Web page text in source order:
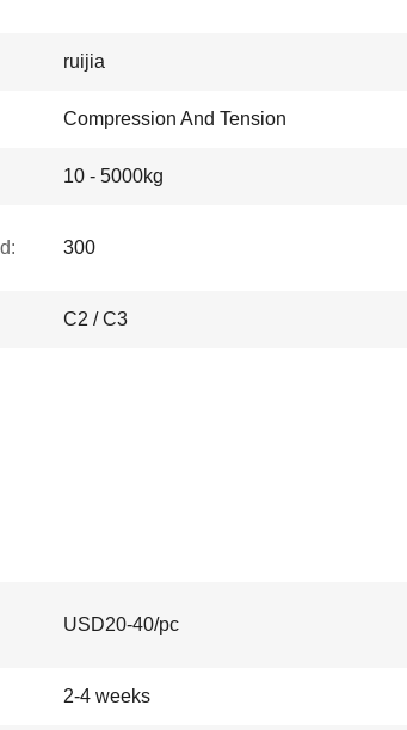
ruijia
Compression And Tension
10 - 5000kg
300
C2 / C3
USD20-40/pc
2-4 weeks